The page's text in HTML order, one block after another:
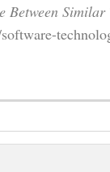
Between Similar